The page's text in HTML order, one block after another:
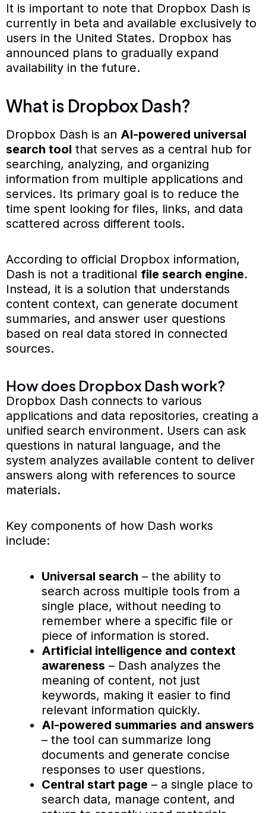
It is important to note that Dropbox Dash is
currently in beta and available exclusively to
users in the United States. Dropbox has
announced plans to gradually expand
availability in the future.
What is Dropbox Dash?
Dropbox Dash is an AI-powered universal
search tool that serves as a central hub for
searching, analyzing, and organizing
information from multiple applications and
services. Its primary goal is to reduce the
time spent looking for files, links, and data
scattered across different tools.
According to official Dropbox information,
Dash is not a traditional file search engine.
Instead, it is a solution that understands
content context, can generate document
summaries, and answer user questions
based on real data stored in connected
sources.
How does Dropbox Dash work?
Dropbox Dash connects to various
applications and data repositories, creating a
unified search environment. Users can ask
questions in natural language, and the
system analyzes available content to deliver
answers along with references to source
materials.
Key components of how Dash works
include:
Universal search – the ability to
search across multiple tools from a
single place, without needing to
remember where a specific file or
piece of information is stored.
Artificial intelligence and context
awareness – Dash analyzes the
meaning of content, not just
keywords, making it easier to find
relevant information quickly.
AI-powered summaries and answers
– the tool can summarize long
documents and generate concise
responses to user questions.
Central start page – a single place to
search data, manage content, and